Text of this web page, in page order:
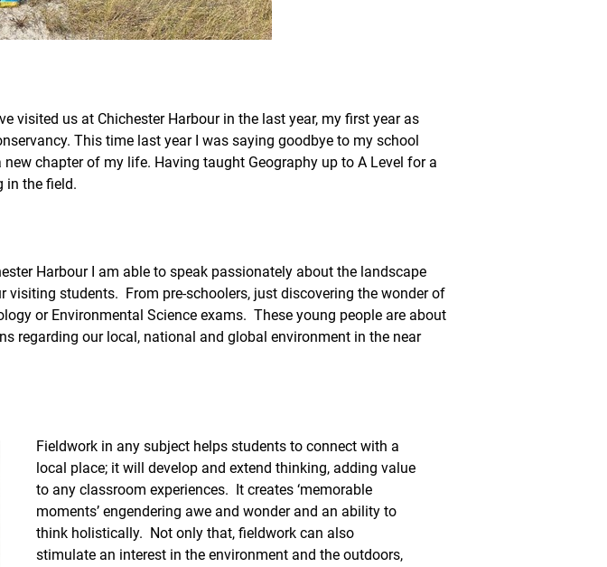
visited us at Chichester Harbour in the last year, my first year as
This time last year I was saying goodbye to my school
chapter of my life. Having taught Geography up to A Level for a
in the field.
Harbour I am able to speak passionately about the landscape
students. From pre-schoolers, just discovering the wonder of
or Environmental Science exams. These young people are about
regarding our local, national and global environment in the near
Fieldwork in any subject helps students to connect with a
local place; it will develop and extend thinking, adding value
to any classroom experiences. It creates ‘memorable
moments’ engendering awe and wonder and an ability to
think holistically. Not only that, fieldwork can also
stimulate an interest in the environment and the outdoors,